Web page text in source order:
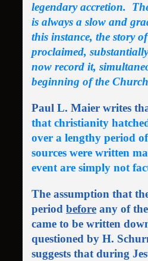
legendary accretion.
is always a slow and
this instance, the story
proclaimed,
now record it,
beginning of the
Paul L. Maier writes
that christianity
over a lengthy period
sources were written
event are simply not
The assumption that
period before any of
came to be written
questioned by H.
suggests that during